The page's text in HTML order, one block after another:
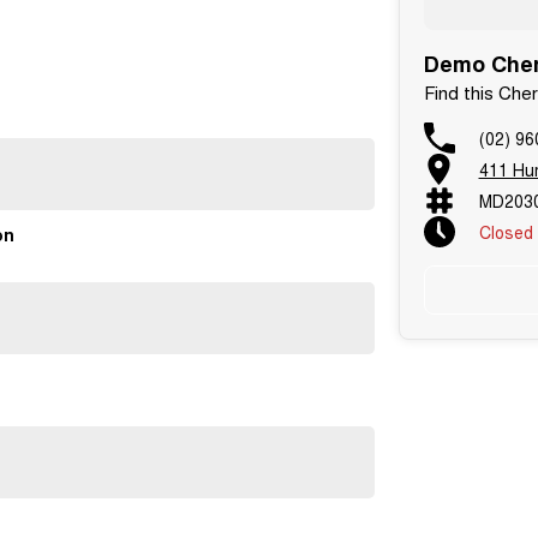
Demo
Find this
(02)
411
Closed